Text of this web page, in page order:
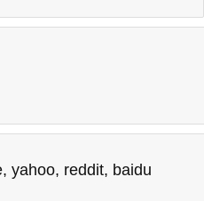
, yahoo, reddit, baidu